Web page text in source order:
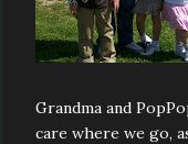
Grandma and
care where we go,